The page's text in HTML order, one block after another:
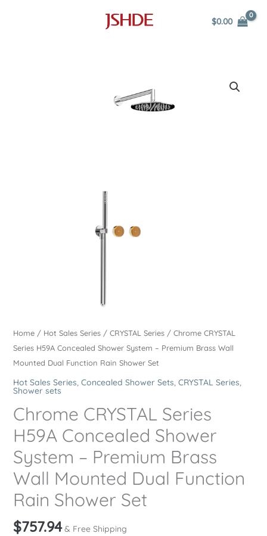
$0.00
Home/ Hot Sales Series/ CRYSTAL Series/ Chrome CRYSTAL
Series H59A Concealed Shower System – Premium Brass Wall
Mounted Dual Function Rain Shower Set
Hot Sales Series, Concealed Shower Sets, CRYSTAL Series,
Shower sets
Chrome CRYSTAL Series
H59A Concealed Shower
System – Premium Brass
Wall Mounted Dual Function
Rain Shower Set
$757.94 & Free Shipping